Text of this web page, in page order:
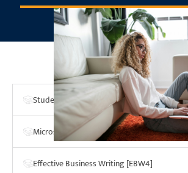
Program Courses
Student Success Strategies [SSS4]
Microsoft Word & Excel [MSWE]
Effective Business Writing [EBW4]